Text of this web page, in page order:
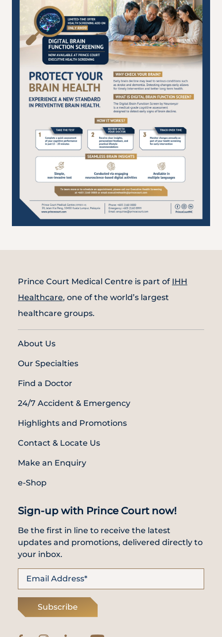
Prince Court Medical Centre is part of IHH
Healthcare, one of the world’s largest
healthcare groups.
About Us
Our Specialties
Find a Doctor
24/7 Accident & Emergency
Highlights and Promotions
Contact & Locate Us
Make an Enquiry
e-Shop
Sign-up with Prince Court now!
Be the first in line to receive the latest
updates and promotions, delivered directly to
your inbox.
Subscribe